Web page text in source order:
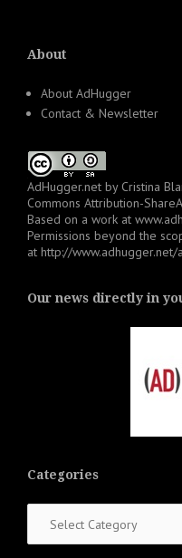
About
About AdHugger
Contact & Newsletter
AdHugger.net by Cristina
Commons Attribution-
Based on a work at
Permissions beyond the
at http://www.adhugger.net/
Our news directly in
Categories